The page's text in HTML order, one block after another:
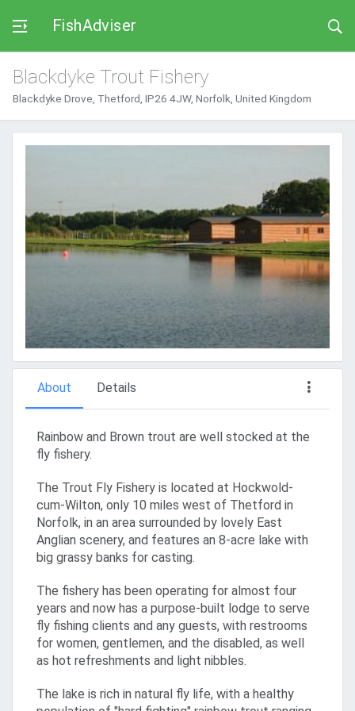
FishAdviser
Blackdyke Trout Fishery
Blackdyke Drove, Thetford, IP26 4JW, Norfolk, United Kingdom
About Details
Rainbow and Brown trout are well stocked at the
fly fishery.
The Trout Fly Fishery is located at Hockwold-
cum-Wilton, only 10 miles west of Thetford in
Norfolk, in an area surrounded by lovely East
Anglian scenery, and features an 8-acre lake with
big grassy banks for casting.
The fishery has been operating for almost four
years and now has a purpose-built lodge to serve
fly fishing clients and any guests, with restrooms
for women, gentlemen, and the disabled, as well
as hot refreshments and light nibbles.
The lake is rich in natural fly life, with a healthy